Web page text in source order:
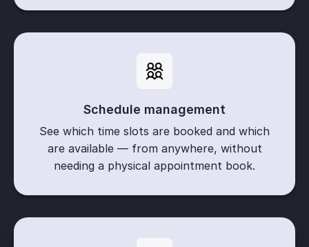
Schedule management
See which time slots are booked and which
are available — from anywhere, without
needing a physical appointment book.